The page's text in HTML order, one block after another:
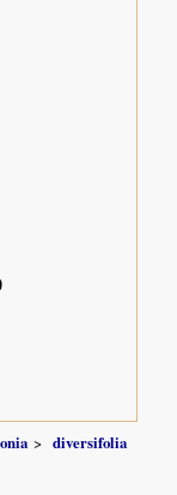
diversifolia